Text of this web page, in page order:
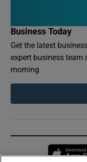
Business Today
Get the latest
expert business team
morning